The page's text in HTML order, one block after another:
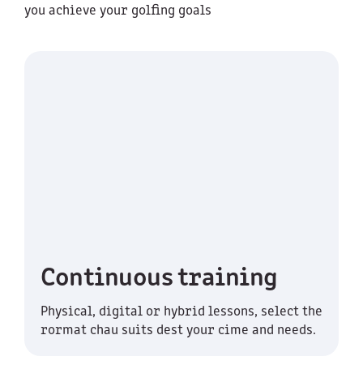
you achieve your golfing goals
Continuous training
Physical, digital or hybrid lessons, select the
rormat chau suits dest your cime and needs.